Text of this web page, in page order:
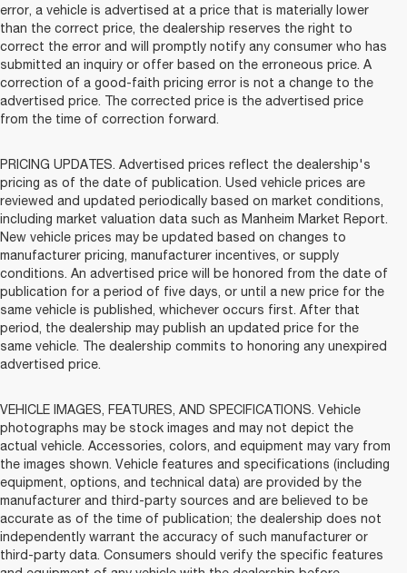
error, a vehicle is advertised at a price that is materially lower
than the correct price, the dealership reserves the right to
correct the error and will promptly notify any consumer who has
submitted an inquiry or offer based on the erroneous price. A
correction of a good-faith pricing error is not a change to the
advertised price. The corrected price is the advertised price
from the time of correction forward.
PRICING UPDATES. Advertised prices reflect the dealership's
pricing as of the date of publication. Used vehicle prices are
reviewed and updated periodically based on market conditions,
including market valuation data such as Manheim Market Report.
New vehicle prices may be updated based on changes to
manufacturer pricing, manufacturer incentives, or supply
conditions. An advertised price will be honored from the date of
publication for a period of five days, or until a new price for the
same vehicle is published, whichever occurs first. After that
period, the dealership may publish an updated price for the
same vehicle. The dealership commits to honoring any unexpired
advertised price.
VEHICLE IMAGES, FEATURES, AND SPECIFICATIONS. Vehicle
photographs may be stock images and may not depict the
actual vehicle. Accessories, colors, and equipment may vary from
the images shown. Vehicle features and specifications (including
equipment, options, and technical data) are provided by the
manufacturer and third-party sources and are believed to be
accurate as of the time of publication; the dealership does not
independently warrant the accuracy of such manufacturer or
third-party data. Consumers should verify the specific features